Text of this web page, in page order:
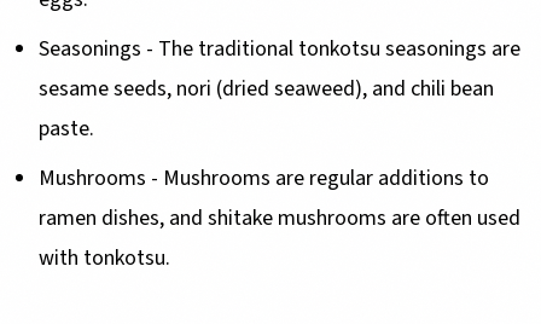
Seasonings - The traditional tonkotsu seasonings are
sesame seeds, nori (dried seaweed), and chili bean
paste.
Mushrooms - Mushrooms are regular additions to
ramen dishes, and shitake mushrooms are often used
with tonkotsu.